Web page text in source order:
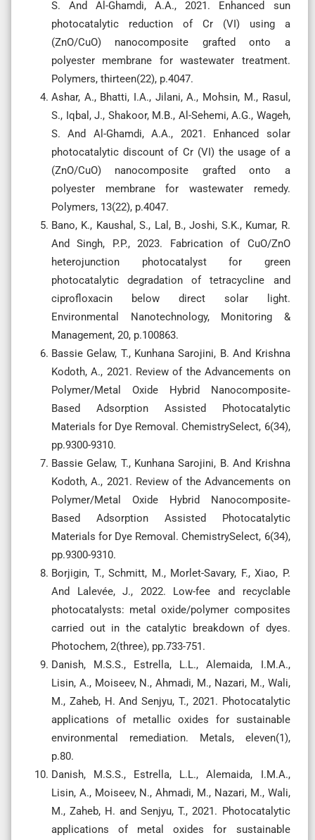
S. And Al-Ghamdi, A.A., 2021. Enhanced sun
photocatalytic reduction of Cr (VI) using a
(ZnO/CuO) nanocomposite grafted onto a
polyester membrane for wastewater treatment.
Polymers, thirteen(22), p.4047.
Ashar, A., Bhatti, I.A., Jilani, A., Mohsin, M., Rasul,
S., Iqbal, J., Shakoor, M.B., Al-Sehemi, A.G., Wageh,
S. And Al-Ghamdi, A.A., 2021. Enhanced solar
photocatalytic discount of Cr (VI) the usage of a
(ZnO/CuO) nanocomposite grafted onto a
polyester membrane for wastewater remedy.
Polymers, 13(22), p.4047.
Bano, K., Kaushal, S., Lal, B., Joshi, S.K., Kumar, R.
And Singh, P.P., 2023. Fabrication of CuO/ZnO
heterojunction photocatalyst for green
photocatalytic degradation of tetracycline and
ciprofloxacin below direct solar light.
Environmental Nanotechnology, Monitoring &
Management, 20, p.100863.
Bassie Gelaw, T., Kunhana Sarojini, B. And Krishna
Kodoth, A., 2021. Review of the Advancements on
Polymer/Metal Oxide Hybrid Nanocomposite‐
Based Adsorption Assisted Photocatalytic
Materials for Dye Removal. ChemistrySelect, 6(34),
pp.9300-9310.
Bassie Gelaw, T., Kunhana Sarojini, B. And Krishna
Kodoth, A., 2021. Review of the Advancements on
Polymer/Metal Oxide Hybrid Nanocomposite‐
Based Adsorption Assisted Photocatalytic
Materials for Dye Removal. ChemistrySelect, 6(34),
pp.9300-9310.
Borjigin, T., Schmitt, M., Morlet-Savary, F., Xiao, P.
And Lalevée, J., 2022. Low-fee and recyclable
photocatalysts: metal oxide/polymer composites
carried out in the catalytic breakdown of dyes.
Photochem, 2(three), pp.733-751.
Danish, M.S.S., Estrella, L.L., Alemaida, I.M.A.,
Lisin, A., Moiseev, N., Ahmadi, M., Nazari, M., Wali,
M., Zaheb, H. And Senjyu, T., 2021. Photocatalytic
applications of metallic oxides for sustainable
environmental remediation. Metals, eleven(1),
p.80.
Danish, M.S.S., Estrella, L.L., Alemaida, I.M.A.,
Lisin, A., Moiseev, N., Ahmadi, M., Nazari, M., Wali,
M., Zaheb, H. and Senjyu, T., 2021. Photocatalytic
applications of metal oxides for sustainable